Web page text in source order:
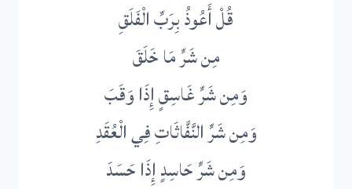
قُلْ أَعُوذُ بِرَبِّ الْفَلَقِ
مِن شَرِّ مَا خَلَقَ
وَمِن شَرِّ غَاسِقٍ إِذَا وَقَبَ
وَمِن شَرِّ النَّفَّاثَاتِ فِي الْعُقَدِ
وَمِن شَرِّ حَاسِدٍ إِذَا حَسَدَ